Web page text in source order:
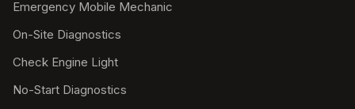
Emergency Mobile Mechanic
On-Site Diagnostics
Check Engine Light
No-Start Diagnostics